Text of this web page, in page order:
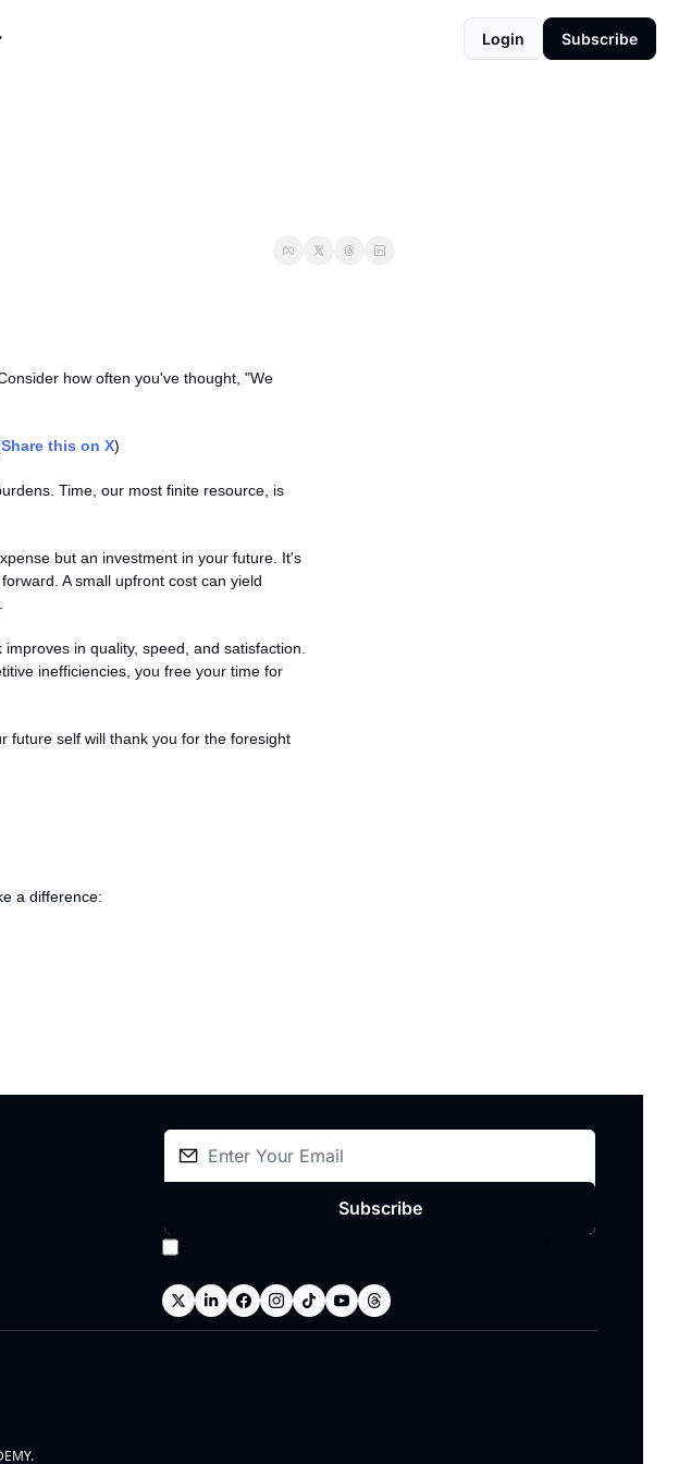
Login Subscribe
how often you've thought, "We
Share this on X)
Time, our most finite resource, is
but an investment in your future. It's
A small upfront cost can yield
in quality, speed, and satisfaction.
inefficiencies, you free your time for
future self will thank you for the foresight
a difference:
Subscribe